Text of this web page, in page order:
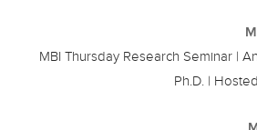
MBI Thursday Research Seminar |
Ph.D. |